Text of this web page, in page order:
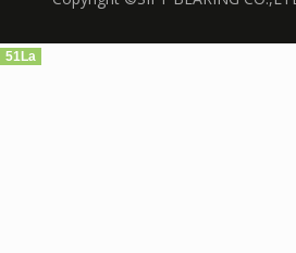
51La